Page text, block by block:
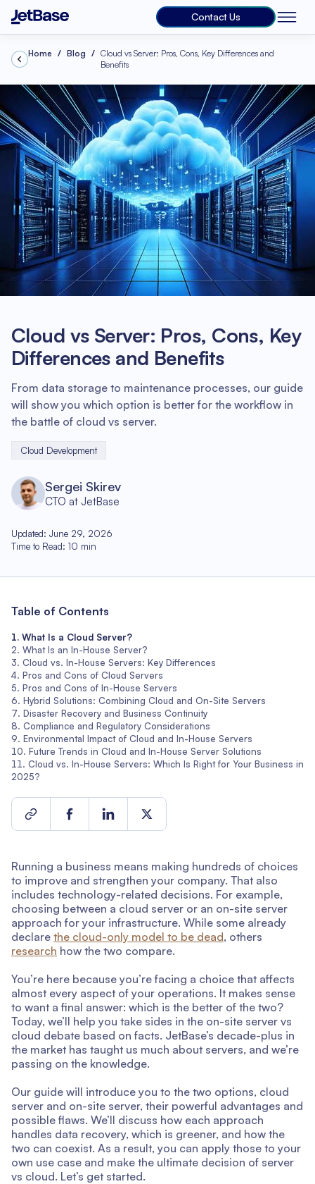
Contact Us
Home Blog
Cloud vs Server: Pros, Cons, Key Differences and
Benefits
Cloud vs Server: Pros, Cons, Key
Differences and Benefits
From data storage to maintenance processes, our guide
will show you which option is better for the workflow in
the battle of cloud vs server.
Cloud Development
Sergei Skirev
CTO at JetBase
Updated: June 29, 2026
Time to Read: 10 min
Running a business means making hundreds of choices
to improve and strengthen your company. That also
includes technology-related decisions. For example,
choosing between a cloud server or an on-site server
approach for your infrastructure. While some already
declare the cloud-only model to be dead, others
research how the two compare.
You’re here because you’re facing a choice that affects
almost every aspect of your operations. It makes sense
to want a final answer: which is the better of the two?
Today, we’ll help you take sides in the on-site server vs
cloud debate based on facts. JetBase’s decade-plus in
the market has taught us much about servers, and we’re
passing on the knowledge.
Our guide will introduce you to the two options, cloud
server and on-site server, their powerful advantages and
possible flaws. We’ll discuss how each approach
handles data recovery, which is greener, and how the
two can coexist. As a result, you can apply those to your
own use case and make the ultimate decision of server
vs cloud. Let’s get started.
Table of Contents
What Is a Cloud Server?
What Is an In-House Server?
Cloud vs. In-House Servers: Key Differences
Pros and Cons of Cloud Servers
Pros and Cons of In-House Servers
Hybrid Solutions: Combining Cloud and On-Site Servers
Disaster Recovery and Business Continuity
Compliance and Regulatory Considerations
Environmental Impact of Cloud and In-House Servers
Future Trends in Cloud and In-House Server Solutions
Cloud vs. In-House Servers: Which Is Right for Your Business in
2025?